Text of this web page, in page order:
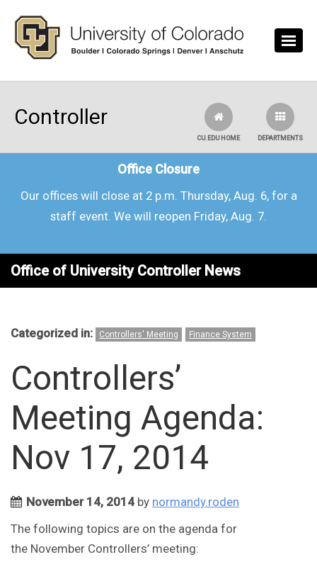
Controller
DEPARTMENTS
CU.EDU HOME
Office Closure
Our offices will close at 2 p.m. Thursday, Aug. 6, for a
staff event. We will reopen Friday, Aug. 7.
Office of University Controller News
Categorized in: Controllers' Meeting Finance System
Controllers’
Meeting Agenda:
Nov 17, 2014
November 14, 2014by normandy.roden
The following topics are on the agenda for
the November Controllers’ meeting: